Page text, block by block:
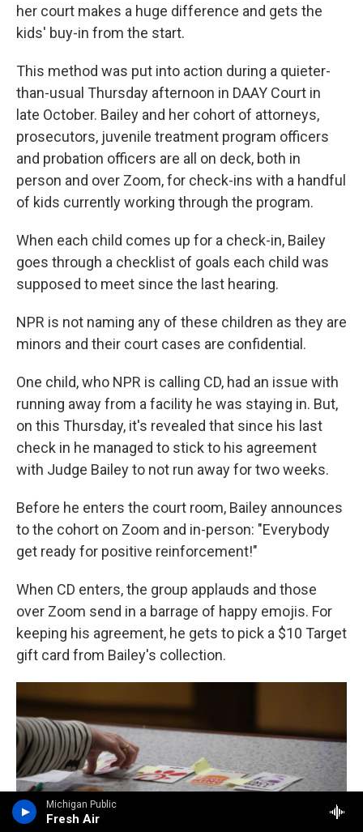
Michigan Public
Fresh Air
her court makes a huge difference and gets the
kids' buy-in from the start.
This method was put into action during a quieter-
than-usual Thursday afternoon in DAAY Court in
late October. Bailey and her cohort of attorneys,
prosecutors, juvenile treatment program officers
and probation officers are all on deck, both in
person and over Zoom, for check-ins with a handful
of kids currently working through the program.
When each child comes up for a check-in, Bailey
goes through a checklist of goals each child was
supposed to meet since the last hearing.
NPR is not naming any of these children as they are
minors and their court cases are confidential.
One child, who NPR is calling CD, had an issue with
running away from a facility he was staying in. But,
on this Thursday, it's revealed that since his last
check in he managed to stick to his agreement
with Judge Bailey to not run away for two weeks.
Before he enters the court room, Bailey announces
to the cohort on Zoom and in-person: "Everybody
get ready for positive reinforcement!"
When CD enters, the group applauds and those
over Zoom send in a barrage of happy emojis. For
keeping his agreement, he gets to pick a $10 Target
gift card from Bailey's collection.